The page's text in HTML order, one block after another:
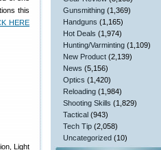
this
HERE
Light
Gunsmithing (1,369)
Handguns (1,165)
Hot Deals (1,974)
Hunting/Varminting (1,109)
New Product (2,139)
News (5,156)
Optics (1,420)
Reloading (1,984)
Shooting Skills (1,829)
Tactical (943)
Tech Tip (2,058)
Uncategorized (10)